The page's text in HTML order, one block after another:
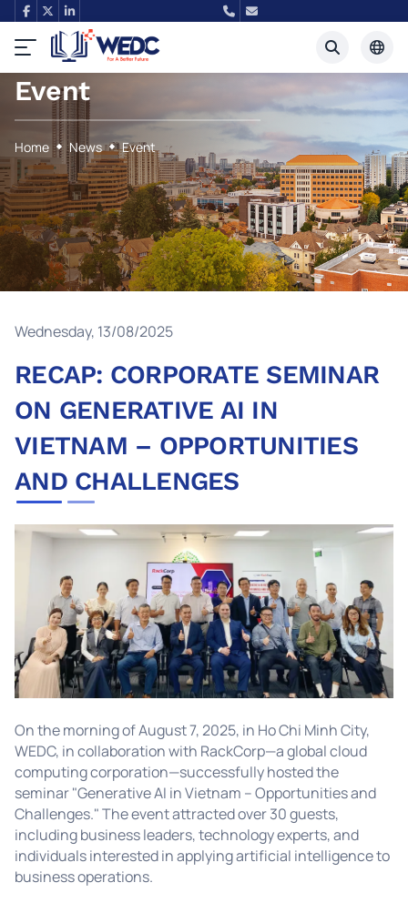
English
Event
Home News Event
Wednesday, 13/08/2025
RECAP: CORPORATE SEMINAR
ON GENERATIVE AI IN
VIETNAM – OPPORTUNITIES
AND CHALLENGES
On the morning of August 7, 2025, in Ho Chi Minh City,
WEDC, in collaboration with RackCorp—a global cloud
computing corporation—successfully hosted the
seminar "Generative AI in Vietnam – Opportunities and
Challenges." The event attracted over 30 guests,
including business leaders, technology experts, and
individuals interested in applying artificial intelligence to
business operations.